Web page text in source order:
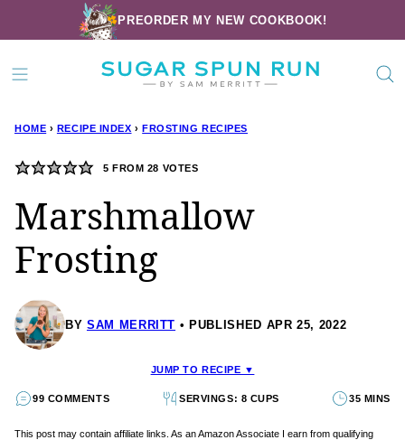
to
content
PREORDER MY NEW COOKBOOK!
HOME › RECIPE INDEX › FROSTING RECIPES
5 FROM 28 VOTES
Marshmallow
Frosting
BY SAM MERRITT PUBLISHED APR 25, 2022
JUMP TO RECIPE ▼
99 COMMENTS SERVINGS: 8 CUPS 35 MINS
This post may contain affiliate links. As an Amazon Associate I earn from qualifying